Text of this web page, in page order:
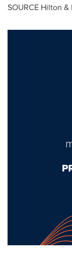
SOURCE Hilton &